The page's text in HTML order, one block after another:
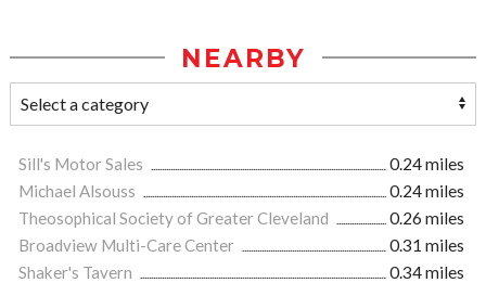
NEARBY
Sill's Motor Sales
0.24 miles
Michael Alsouss
0.24 miles
Theosophical Society of Greater Cleveland
0.26 miles
Broadview Multi-Care Center
0.31 miles
Shaker's Tavern
0.34 miles